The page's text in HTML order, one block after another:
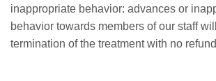
inappropriate behavior: advances or
behavior towards members of our staff
termination of the treatment with no